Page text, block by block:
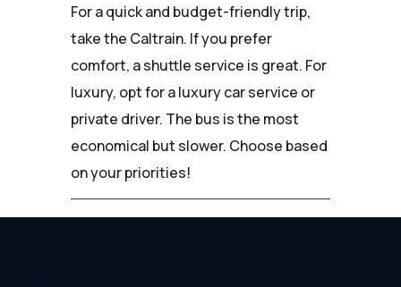
For a quick and budget-friendly trip,
take the Caltrain. If you prefer
comfort, a shuttle service is great. For
luxury, opt for a luxury car service or
private driver. The bus is the most
economical but slower. Choose based
on your priorities!